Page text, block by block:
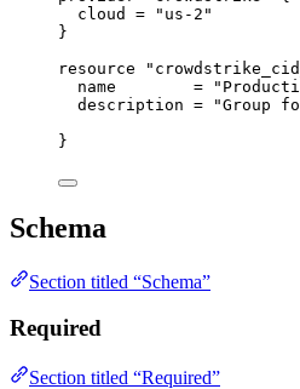
cloud
=
"us-2"
}
resource
name
=
description =
"Group
}
Schema
Section titled “Schema”
Required
Section titled “Required”